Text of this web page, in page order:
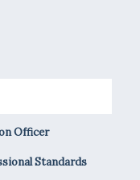
Officer
Standards